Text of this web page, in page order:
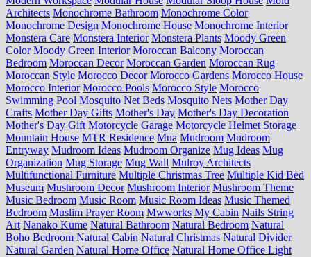
Architects Monochrome Bathroom Monochrome Color
Monochrome Design Monochrome House Monochrome Interior
Monstera Care Monstera Interior Monstera Plants Moody Green
Color Moody Green Interior Moroccan Balcony Moroccan
Bedroom Moroccan Decor Moroccan Garden Moroccan Rug
Moroccan Style Morocco Decor Morocco Gardens Morocco House
Morocco Interior Morocco Pools Morocco Style Morocco
Swimming Pool Mosquito Net Beds Mosquito Nets Mother Day
Crafts Mother Day Gifts Mother's Day Mother's Day Decoration
Mother's Day Gift Motorcycle Garage Motorcycle Helmet Storage
Mountain House MTR Residence Mua Mudroom Mudroom
Entryway Mudroom Ideas Mudroom Organize Mug Ideas Mug
Organization Mug Storage Mug Wall Mulroy Architects
Multifunctional Furniture Multiple Christmas Tree Multiple Kid Bed
Museum Mushroom Decor Mushroom Interior Mushroom Theme
Music Bedroom Music Room Music Room Ideas Music Themed
Bedroom Muslim Prayer Room Mwworks My Cabin Nails String
Art Nanako Kume Natural Bathroom Natural Bedroom Natural
Boho Bedroom Natural Cabin Natural Christmas Natural Divider
Natural Garden Natural Home Office Natural Home Office Light